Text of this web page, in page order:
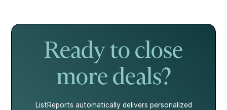
Ready to close
more deals?
ListReports automatically delivers personalized